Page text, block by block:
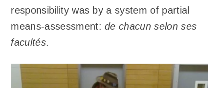
responsibility was by a system of partial
means-assessment:de chacun selon ses
facultés.